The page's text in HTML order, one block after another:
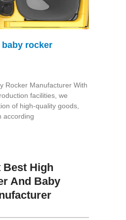
rocker
Rocker Manufacturer With
facilities, we
of high-quality goods,
according
Best High
And Baby